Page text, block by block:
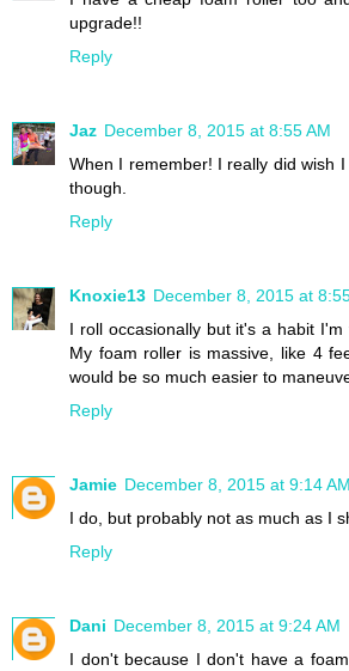
upgrade!!
Reply
Jaz December 8, 2015 at 8:55 AM
When I remember! I really did wish
though.
Reply
Knoxie13 December 8, 2015 at
I roll occasionally but it's a habit I'm
My foam roller is massive, like 4
would be so much easier to
Reply
Jamie December 8, 2015 at 9:14 AM
I do, but probably not as much as I
Reply
Dani December 8, 2015 at 9:24 AM
I don't because I don't have a